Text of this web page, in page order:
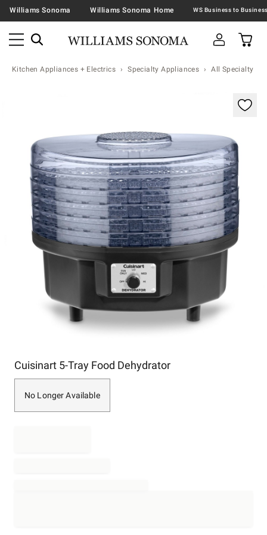
Williams Sonoma Williams Sonoma Home
Kitchen Appliances + Electrics Specialty Appliances All Specialty
Cuisinart 5-Tray Food Dehydrator
No Longer Available